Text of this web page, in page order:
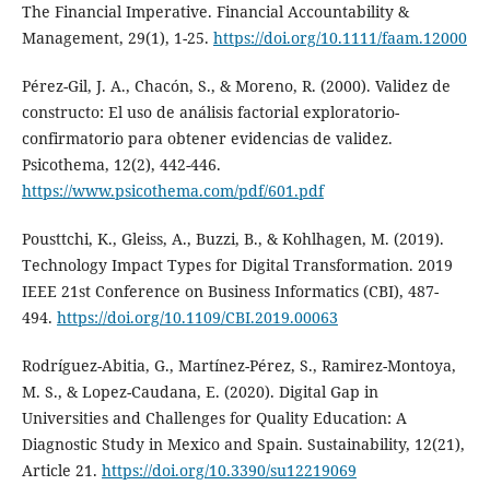
The Financial Imperative. Financial Accountability &
Management, 29(1), 1-25. https://doi.org/10.1111/faam.12000
Pérez-Gil, J. A., Chacón, S., & Moreno, R. (2000). Validez de
constructo: El uso de análisis factorial exploratorio-
confirmatorio para obtener evidencias de validez.
Psicothema, 12(2), 442-446.
https://www.psicothema.com/pdf/601.pdf
Pousttchi, K., Gleiss, A., Buzzi, B., & Kohlhagen, M. (2019).
Technology Impact Types for Digital Transformation. 2019
IEEE 21st Conference on Business Informatics (CBI), 487-
494. https://doi.org/10.1109/CBI.2019.00063
Rodríguez-Abitia, G., Martínez-Pérez, S., Ramirez-Montoya,
M. S., & Lopez-Caudana, E. (2020). Digital Gap in
Universities and Challenges for Quality Education: A
Diagnostic Study in Mexico and Spain. Sustainability, 12(21),
Article 21. https://doi.org/10.3390/su12219069